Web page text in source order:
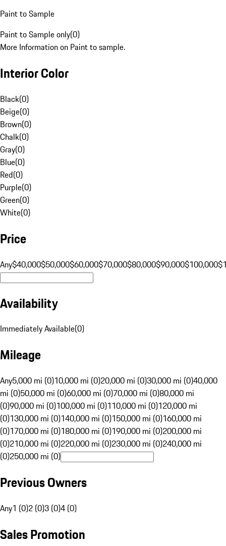
Paint to Sample
Paint to Sample only(0)
More Information on Paint to sample.
Interior Color
Black(0)
Beige(0)
Brown(0)
Chalk(0)
Gray(0)
Blue(0)
Red(0)
Purple(0)
Green(0)
White(0)
Price
Any$40,000$50,000$60,000$70,000$80,000$90,000$100,000
Availability
Immediately Available(0)
Mileage
Any5,000 mi (0)10,000 mi (0)20,000 mi (0)30,000 mi (0)40,000
mi (0)50,000 mi (0)60,000 mi (0)70,000 mi (0)80,000 mi
(0)90,000 mi (0)100,000 mi (0)110,000 mi (0)120,000 mi
(0)130,000 mi (0)140,000 mi (0)150,000 mi (0)160,000 mi
(0)170,000 mi (0)180,000 mi (0)190,000 mi (0)200,000 mi
(0)210,000 mi (0)220,000 mi (0)230,000 mi (0)240,000 mi
(0)250,000 mi (0)
Previous Owners
Any1 (0)2 (0)3 (0)4 (0)
Sales Promotion